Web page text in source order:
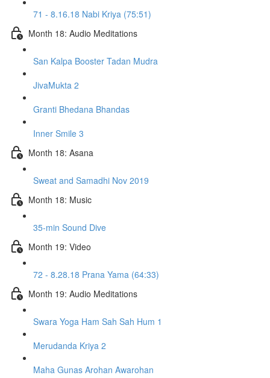
71 - 8.16.18 Nabi Kriya (75:51)
Month 18: Audio Meditations
San Kalpa Booster Tadan Mudra
JivaMukta 2
Granti Bhedana Bhandas
Inner Smile 3
Month 18: Asana
Sweat and Samadhi Nov 2019
Month 18: Music
35-min Sound Dive
Month 19: Video
72 - 8.28.18 Prana Yama (64:33)
Month 19: Audio Meditations
Swara Yoga Ham Sah Sah Hum 1
Merudanda Kriya 2
Maha Gunas Arohan Awarohan